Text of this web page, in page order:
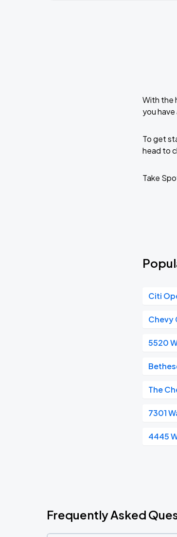
With the
you
To get
head to
Take
Citi
Chevy
5520
The
7301
4445
Frequently Asked